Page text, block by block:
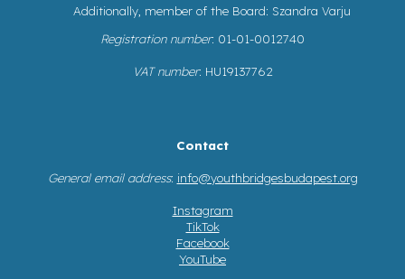
Additionally, member of the Board: Szandra Varju
Registration number: 01-01-0012740
VAT number: HU19137762
Contact
General email address: info@youthbridgesbudapest.org
Instagram
TikTok
Facebook
YouTube